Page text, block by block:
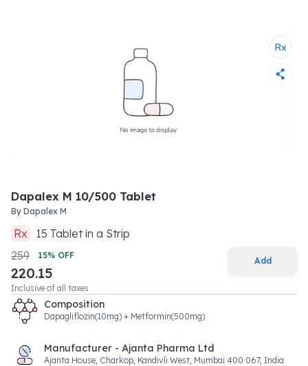
Dapalex M 10/500 Tablet
By Dapalex M
Rx 15 Tabletin a Strip
259
15% OFF
220.15
Inclusive of all taxes
Add
Composition
Dapagliflozin(10mg) + Metformin(500mg)
Manufacturer - Ajanta Pharma Ltd
Ajanta House, Charkop, Kandivli West, Mumbai 400 067, India